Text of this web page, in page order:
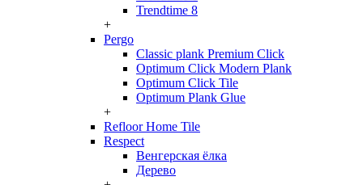
Trendtime 8
+
Pergo
Classic plank Premium Click
Optimum Click Modern Plank
Optimum Click Tile
Optimum Plank Glue
+
Refloor Home Tile
Respect
Венгерская ёлка
Дерево